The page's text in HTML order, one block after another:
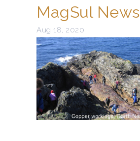
MagSul News
Aug 18, 2020